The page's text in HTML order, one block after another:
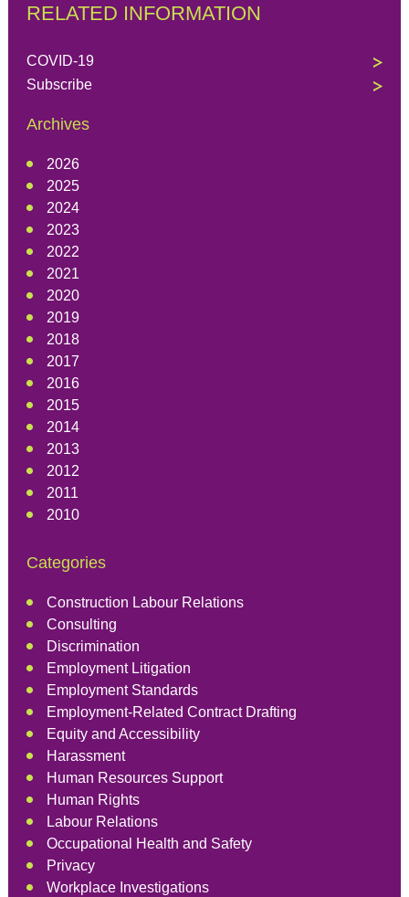
RELATED INFORMATION
COVID-19
Subscribe
Archives
2026
2025
2024
2023
2022
2021
2020
2019
2018
2017
2016
2015
2014
2013
2012
2011
2010
Categories
Construction Labour Relations
Consulting
Discrimination
Employment Litigation
Employment Standards
Employment-Related Contract Drafting
Equity and Accessibility
Harassment
Human Resources Support
Human Rights
Labour Relations
Occupational Health and Safety
Privacy
Workplace Investigations